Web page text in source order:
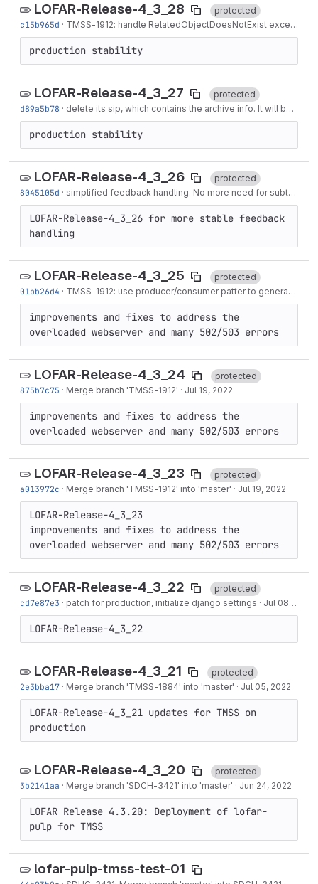
LOFAR-Release-4_3_28
protected
c15b965d · TMSS-1912: handle RelatedObjectDoesNotExist exceptions
production stability
LOFAR-Release-4_3_27
protected
d89a5b78 · delete its sip, which contains the archive info. It will be regenerated when requested
production stability
LOFAR-Release-4_3_26
protected
8045105d · simplified feedback handling. No more need for subtask status event handling...
LOFAR-Release-4_3_26 for more stable feedback
handling
LOFAR-Release-4_3_25
protected
01bb26d4 · TMSS-1912: use producer/consumer patter to generate both SIPs for scheduled...
improvements and fixes to address the
overloaded webserver and many 502/503 errors
LOFAR-Release-4_3_24
protected
875b7c75 · Merge branch 'TMSS-1912' · Jul 19, 2022
improvements and fixes to address the
overloaded webserver and many 502/503 errors
LOFAR-Release-4_3_23
protected
a013972c · Merge branch 'TMSS-1912' into 'master' · Jul 19, 2022
LOFAR-Release-4_3_23
improvements and fixes to address the
overloaded webserver and many 502/503 errors
LOFAR-Release-4_3_22
protected
cd7e87e3 · patch for production, initialize django settings · Jul 08, 2022
LOFAR-Release-4_3_22
LOFAR-Release-4_3_21
protected
2e3bba17 · Merge branch 'TMSS-1884' into 'master' · Jul 05, 2022
LOFAR-Release-4_3_21 updates for TMSS on
production
LOFAR-Release-4_3_20
protected
3b2141aa · Merge branch 'SDCH-3421' into 'master' · Jun 24, 2022
LOFAR Release 4.3.20: Deployment of lofar-
pulp for TMSS
lofar-pulp-tmss-test-01